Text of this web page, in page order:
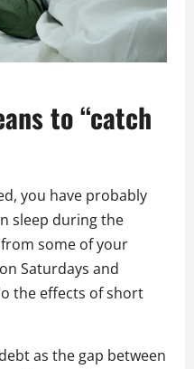
to “catch
you have probably
sleep during the
some of your
Saturdays and
the effects of short
as the gap between